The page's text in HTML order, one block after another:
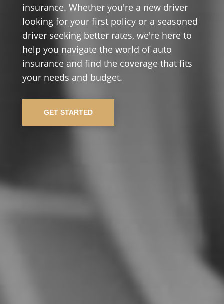
insurance. Whether you're a new driver
looking for your first policy or a seasoned
driver seeking better rates, we're here to
help you navigate the world of auto
insurance and find the coverage that fits
your needs and budget.
GET STARTED